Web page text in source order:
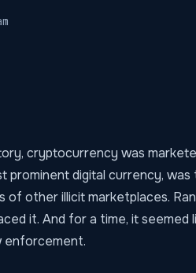
cryptocurrency was
prominent digital currency,
of other illicit marketplaces.
it. And for a time, it
enforcement.